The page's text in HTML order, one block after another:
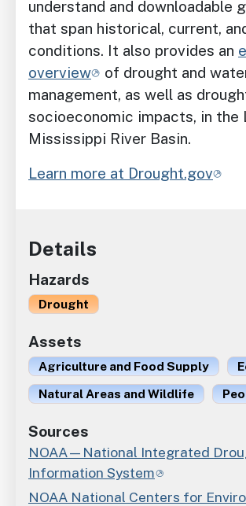
understand and downloadable
that span historical, current,
conditions. It also provides an
overview
of drought and
management, as well as
socioeconomic impacts, in the
Mississippi River Basin.
Learn more at Drought.gov
Details
Hazards
Drought
Assets
Agriculture and Food Supply
Natural Areas and Wildlife
Sources
NOAA—National Integrated
Information System
NOAA National Centers for